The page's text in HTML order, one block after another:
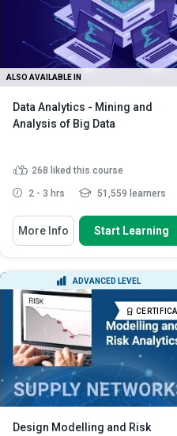
Compare and contrast a
and a spreads...Read More
ALSO AVAILABLE IN
Data Analytics - Mining and
Analysis of Big Data
268 liked this course
2 - 3 hrs 51,559 learners
You Will Learn How To
Define association rule mining
and rules
List when association rules can
be appliedRead More
More Info Start Learning
ADVANCED LEVEL
Design Modelling and Risk